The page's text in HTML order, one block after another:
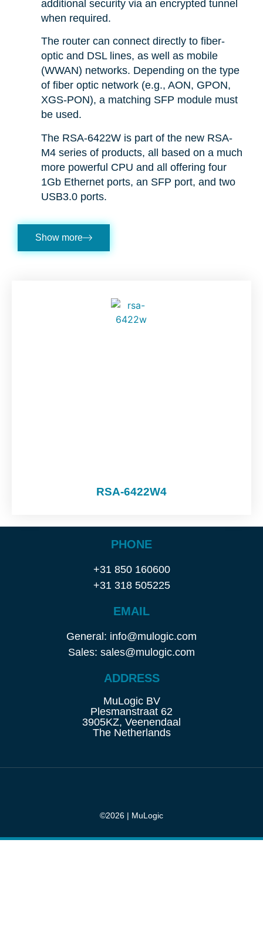
RSA-6422W4
additional security via an encrypted tunnel
when required.
The router can connect directly to fiber-
optic and DSL lines, as well as mobile
(WWAN) networks. Depending on the type
of fiber optic network (e.g., AON, GPON,
XGS-PON), a matching SFP module must
be used.
The RSA-6422W is part of the new RSA-
M4 series of products, all based on a much
more powerful CPU and all offering four
1Gb Ethernet ports, an SFP port, and two
USB3.0 ports.
Show more
PHONE
+31 850 160600
+31 318 505225
EMAIL
General: info@mulogic.com
Sales: sales@mulogic.com
ADDRESS
MuLogic BV
Plesmanstraat 62
3905KZ, Veenendaal
The Netherlands
©2026 | MuLogic